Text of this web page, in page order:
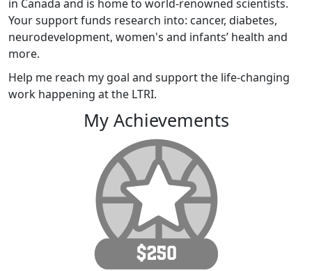
in Canada and is home to world-renowned scientists.
Your support funds research into: cancer, diabetes,
neurodevelopment, women's and infants’ health and
more.
Help me reach my goal and support the life-changing
work happening at the LTRI.
My Achievements